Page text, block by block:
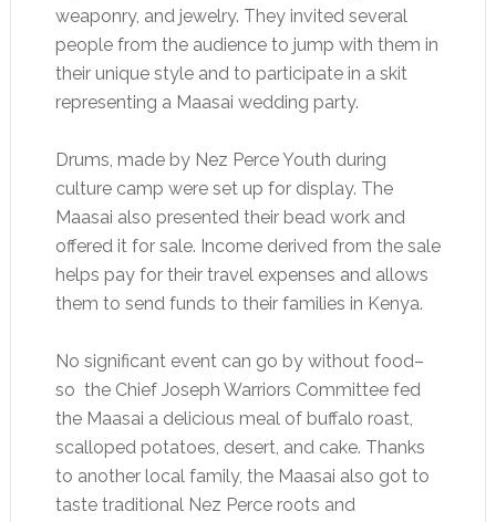
weaponry, and jewelry. They invited several
people from the audience to jump with them in
their unique style and to participate in a skit
representing a Maasai wedding party.
Drums, made by Nez Perce Youth during
culture camp were set up for display. The
Maasai also presented their bead work and
offered it for sale. Income derived from the sale
helps pay for their travel expenses and allows
them to send funds to their families in Kenya.
No significant event can go by without food–
so the Chief Joseph Warriors Committee fed
the Maasai a delicious meal of buffalo roast,
scalloped potatoes, desert, and cake. Thanks
to another local family, the Maasai also got to
taste traditional Nez Perce roots and